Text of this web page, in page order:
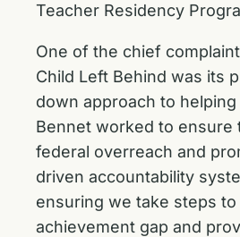
Teacher Residency
One of the chief
Child Left Behind was its
down approach to
Bennet worked to ensure
federal overreach and
driven accountability
ensuring we take steps
achievement gap and